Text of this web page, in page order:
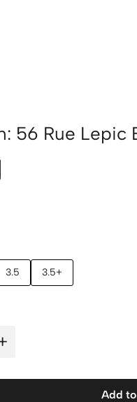
56 Rue
3.5 3.5+
Add